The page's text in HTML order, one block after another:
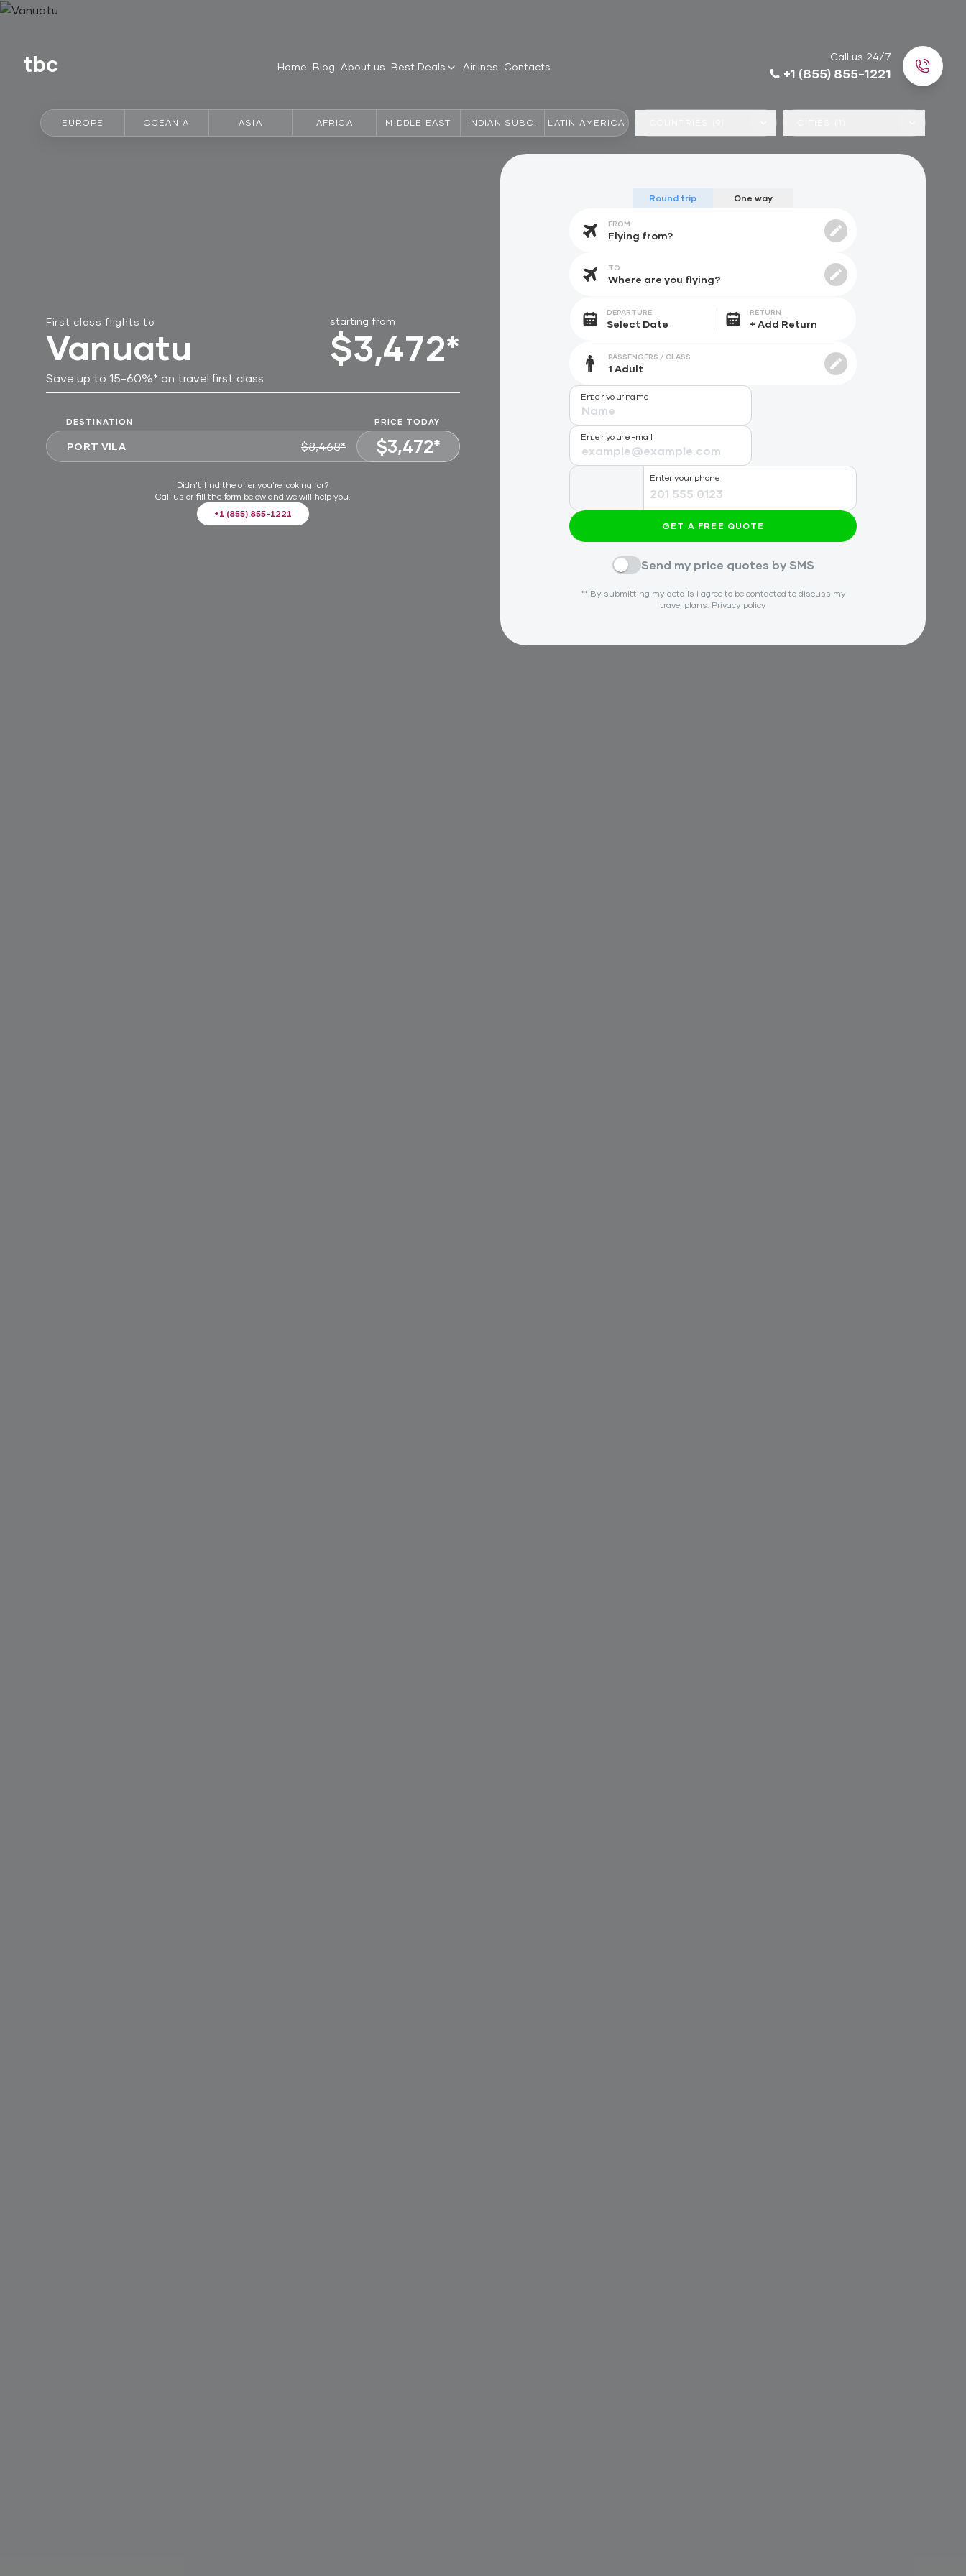
tbc Home Blog About us Best Deals Airlines Contacts
Call us 24/7
+1 (855) 855-1221
EUROPE OCEANIA ASIA AFRICA MIDDLE EAST INDIAN SUBC. LATIN AMERICA
First class flights to
Vanuatu
starting from
$3,472*
Save up to 15-60%* on travel first class
DESTINATION PRICE TODAY
PORT VILA $8,468* $3,472*
Didn't find the offer you're looking for?
Call us or fill the form below and we will help you.
+1 (855) 855-1221
Round trip One way
FROM
TO
DEPARTURE RETURN
PASSENGERS / CLASS
Enter your name
Enter your e-mail
Enter your phone
GET A FREE QUOTE
Send my price quotes by SMS
** By submitting my details I agree to be contacted to discuss my
travel plans. Privacy policy